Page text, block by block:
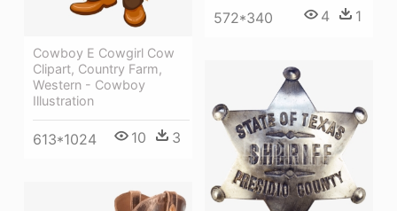
Cowboy E Cowgirl Cow
Clipart, Country Farm,
Western - Cowboy
Illustration
613*1024 10 3
572*340 4 1